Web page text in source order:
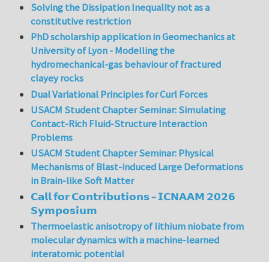
Solving the Dissipation Inequality not as a
constitutive restriction
PhD scholarship application in Geomechanics at
University of Lyon - Modelling the
hydromechanical-gas behaviour of fractured
clayey rocks
Dual Variational Principles for Curl Forces
USACM Student Chapter Seminar: Simulating
Contact-Rich Fluid-Structure Interaction
Problems
USACM Student Chapter Seminar: Physical
Mechanisms of Blast-induced Large Deformations
in Brain-like Soft Matter
𝗖𝗮𝗹𝗹 𝗳𝗼𝗿 𝗖𝗼𝗻𝘁𝗿𝗶𝗯𝘂𝘁𝗶𝗼𝗻𝘀 – 𝗜𝗖𝗡𝗔𝗔𝗠 𝟮𝟬𝟮𝟲
𝗦𝘆𝗺𝗽𝗼𝘀𝗶𝘂𝗺
Thermoelastic anisotropy of lithium niobate from
molecular dynamics with a machine-learned
interatomic potential